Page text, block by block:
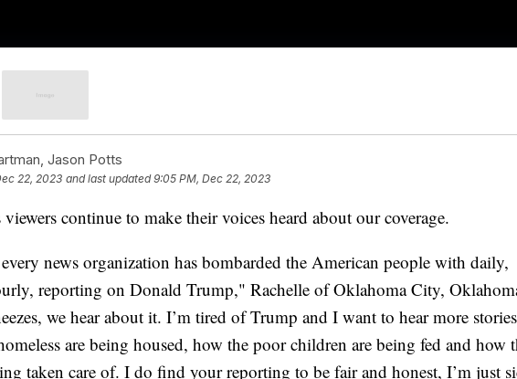
Jason Potts
22, 2023 and last updated 9:05 PM, Dec 22, 2023
continue to make their voices heard about our coverage.
news organization has bombarded the American people with daily,
reporting on Donald Trump," Rachelle of Oklahoma City,
we hear about it. I’m tired of Trump and I want to hear more stories
are being housed, how the poor children are being fed and how
taken care of. I do find your reporting to be fair and honest, I’m just